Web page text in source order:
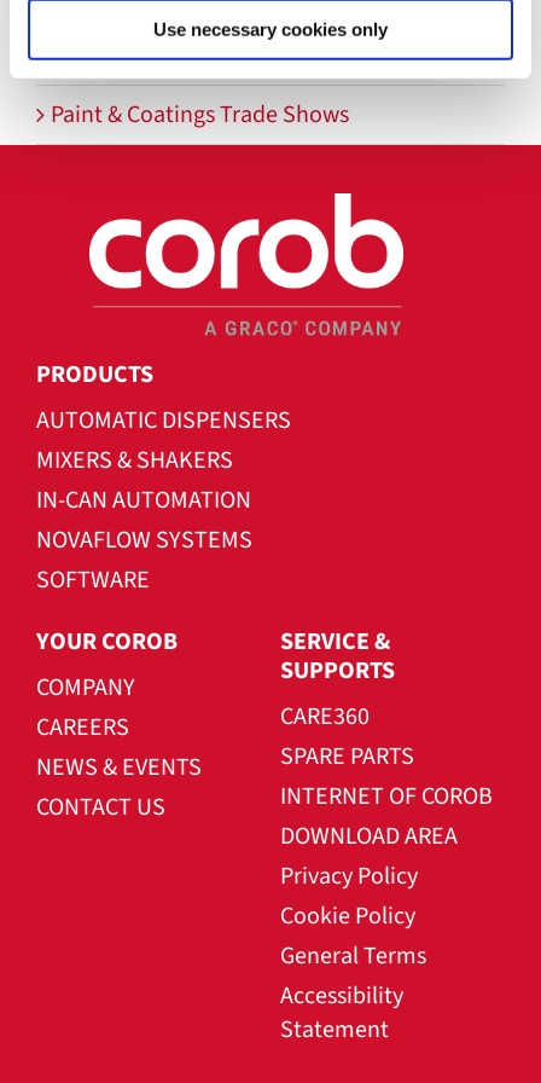
Use necessary cookies only
PAINTINDIA 2026
Paint & Coatings Trade Shows
PRODUCTS
AUTOMATIC DISPENSERS
MIXERS & SHAKERS
IN-CAN AUTOMATION
NOVAFLOW SYSTEMS
SOFTWARE
YOUR COROB
COMPANY
CAREERS
NEWS & EVENTS
CONTACT US
SERVICE &
SUPPORTS
CARE360
SPARE PARTS
INTERNET OF COROB
DOWNLOAD AREA
Privacy Policy
Cookie Policy
General Terms
Accessibility
Statement